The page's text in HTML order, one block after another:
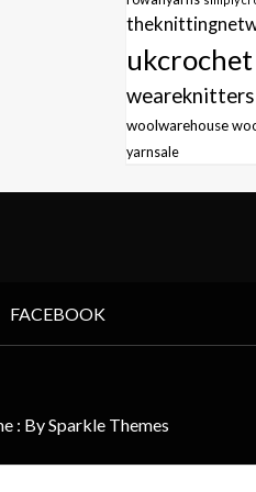
ukcrochet
weareknitters
woolwarehouse
yarnsale
FACEBOOK
: BySparkle Themes